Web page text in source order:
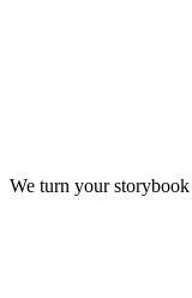
We turn your